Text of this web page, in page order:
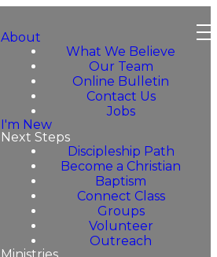
About
What We Believe
Our Team
Online Bulletin
Contact Us
Jobs
I'm New
Next Steps
Discipleship Path
Become a Christian
Baptism
Connect Class
Groups
Volunteer
Outreach